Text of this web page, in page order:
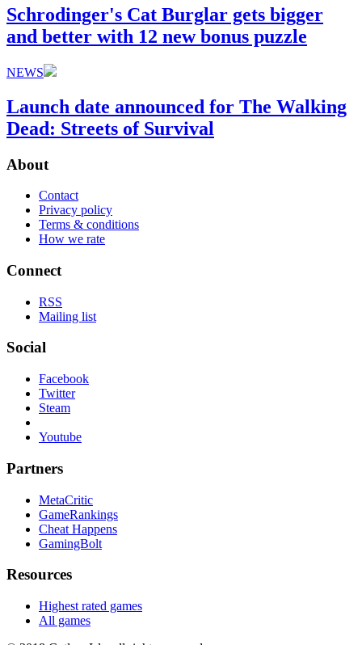
Schrodinger's Cat Burglar gets bigger
and better with 12 new bonus puzzle
NEWS
Launch date announced for The Walking
Dead: Streets of Survival
About
Contact
Privacy policy
Terms & conditions
How we rate
Connect
RSS
Mailing list
Social
Facebook
Twitter
Steam
Youtube
Partners
MetaCritic
GameRankings
Cheat Happens
GamingBolt
Resources
Highest rated games
All games